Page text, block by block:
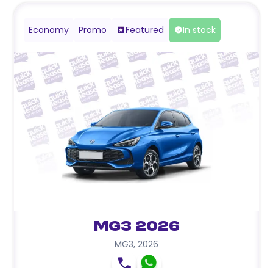
Economy Promo Featured In stock
MG3 2026
MG3, 2026